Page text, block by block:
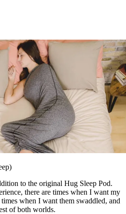
to the original Hug Sleep Pod.
there are times when I want my
when I want them swaddled, and
of both worlds.